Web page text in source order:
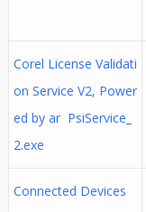
Corel License Validati
on Service V2, Power
ed by ar PsiService_
2.exe
Connected Devices